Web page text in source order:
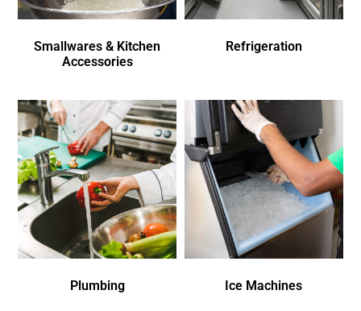
Smallwares & Kitchen
Accessories
Refrigeration
Plumbing Ice Machines